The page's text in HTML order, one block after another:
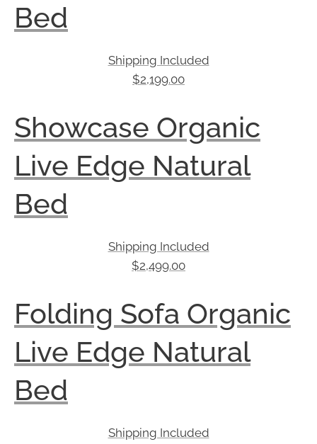
Bed
Shipping Included
$2,199.00
Showcase Organic
Live Edge Natural
Bed
Shipping Included
$2,499.00
Folding Sofa Organic
Live Edge Natural
Bed
Shipping Included